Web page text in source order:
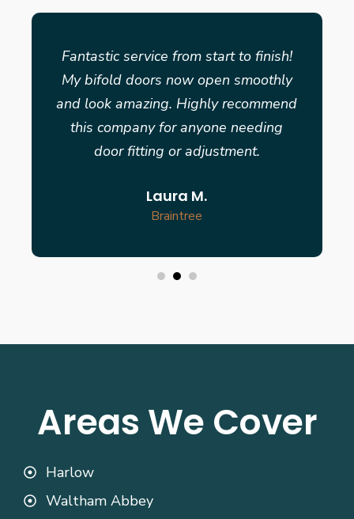
Fantastic service from start to finish!
My bifold doors now open smoothly
and look amazing. Highly recommend
this company for anyone needing
door fitting or adjustment.
Laura M.
Braintree
Areas We Cover
Harlow
Waltham Abbey